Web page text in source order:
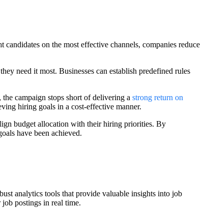
on the most effective channels, companies reduce
need it most. Businesses can establish predefined rules
campaign stops short of delivering a strong return on
hiring goals in a cost-effective manner.
budget allocation with their hiring priorities. By
have been achieved.
analytics tools that provide valuable insights into job
postings in real time.